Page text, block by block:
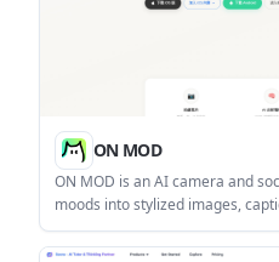
ON MOD
ON MOD is an AI camera and
moods into stylized images,
lets users share vibe posts on a
through a credit system.